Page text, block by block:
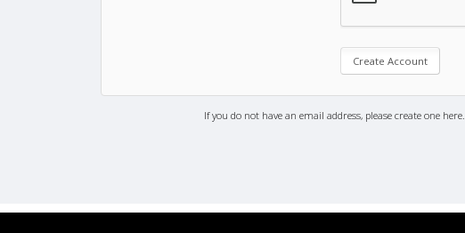
If you do not have an email address, please create one here.